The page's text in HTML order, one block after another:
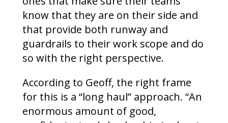
know that they are on their side and
that provide both runway and
guardrails to their work scope and do
so with the right perspective.
According to Geoff, the right frame
for this is a “long haul” approach. “An
enormous amount of good,